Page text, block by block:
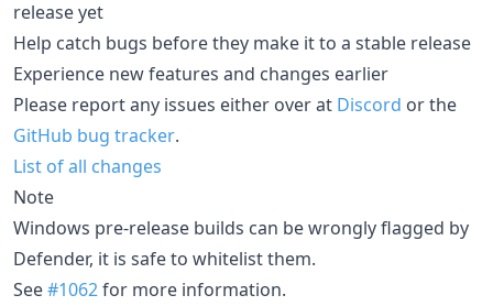
release yet
Help catch bugs before they make it to a stable release
Experience new features and changes earlier
Please report any issues either over at Discord or the
GitHub bug tracker.
List of all changes
Note
Windows pre-release builds can be wrongly flagged by
Defender, it is safe to whitelist them.
See#1062for more information.